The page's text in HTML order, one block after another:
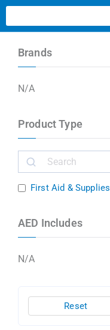
Brands
N/A
Product Type
First Aid & Supplies
AED Includes
N/A
Reset